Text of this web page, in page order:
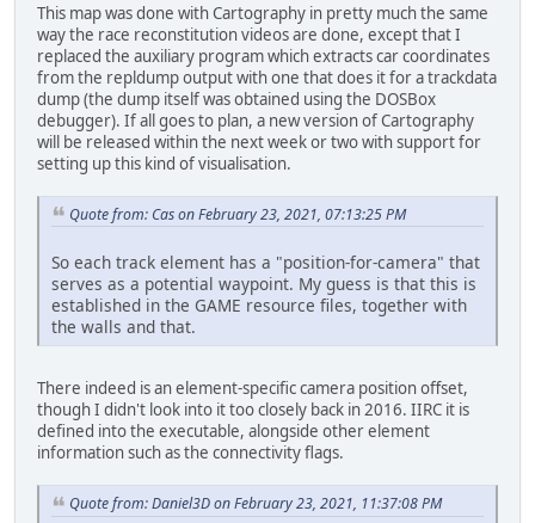
This map was done with Cartography in pretty much the same
way the race reconstitution videos are done, except that I
replaced the auxiliary program which extracts car coordinates
from the repldump output with one that does it for a trackdata
dump (the dump itself was obtained using the DOSBox
debugger). If all goes to plan, a new version of Cartography
will be released within the next week or two with support for
setting up this kind of visualisation.
Quote from: Cas on February 23, 2021, 07:13:25 PM
So each track element has a "position-for-camera" that
serves as a potential waypoint. My guess is that this is
established in the GAME resource files, together with
the walls and that.
There indeed is an element-specific camera position offset,
though I didn't look into it too closely back in 2016. IIRC it is
defined into the executable, alongside other element
information such as the connectivity flags.
Quote from: Daniel3D on February 23, 2021, 11:37:08 PM